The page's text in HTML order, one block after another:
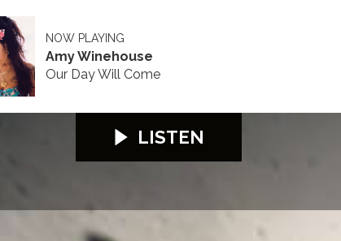
NOW PLAYING
Amy Winehouse
Our Day Will Come
LISTEN